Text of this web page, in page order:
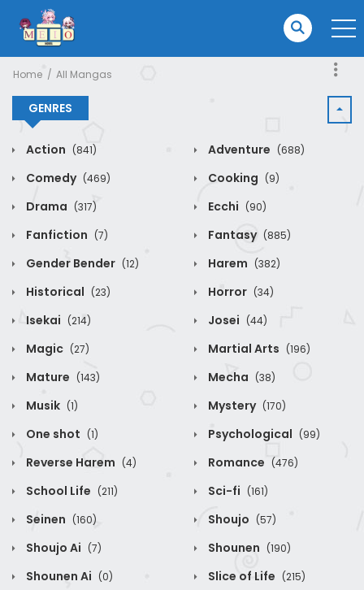
Home All Mangas
GENRES
Action (841) Adventure (688)
Comedy (469) Cooking (9)
Drama (317) Ecchi (90)
Fanfiction (7) Fantasy (885)
Gender Bender (12) Harem (382)
Historical (23) Horror (34)
Isekai (214) Josei (44)
Magic (27) Martial Arts (196)
Mature (143) Mecha (38)
Musik (1) Mystery (170)
One shot (1) Psychological (99)
Reverse Harem (4) Romance (476)
School Life (211) Sci-fi (161)
Seinen (160) Shoujo (57)
Shoujo Ai (7) Shounen (190)
Shounen Ai (0) Slice of Life (215)